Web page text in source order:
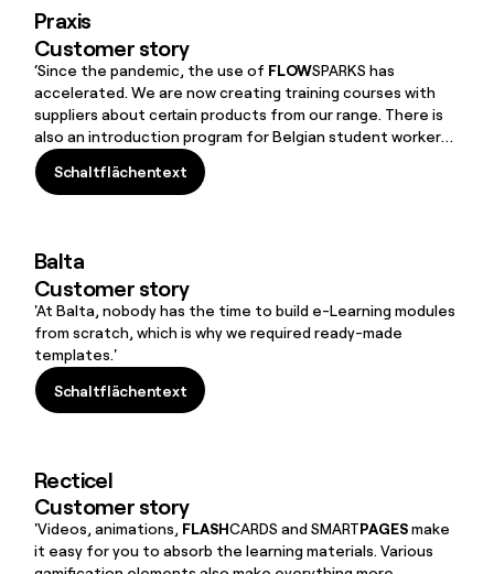
Praxis
Customer story
‘Since the pandemic, the use of FLOWSPARKS has
accelerated. We are now creating training courses with
suppliers about certain products from our range. There is
also an introduction program for Belgian student workers.
They are only employed for a short time, but they must
quickly learn the basics about house rules, safety, etc.
Schaltflächentext
Schaltflächentext
Balta
Customer story
'At Balta, nobody has the time to build e-Learning modules
from scratch, which is why we required ready-made
templates.'
Schaltflächentext
Schaltflächentext
Recticel
Customer story
'Videos, animations, FLASHCARDS and SMARTPAGESmake
it easy for you to absorb the learning materials. Various